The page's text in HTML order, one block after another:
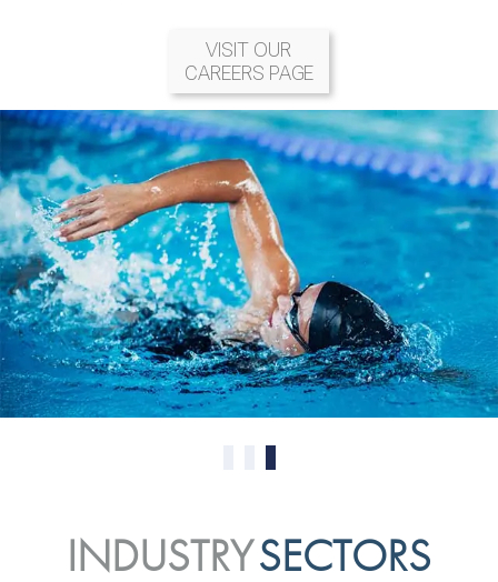
VISIT OUR
CAREERS PAGE
INDUSTRYSECTORS